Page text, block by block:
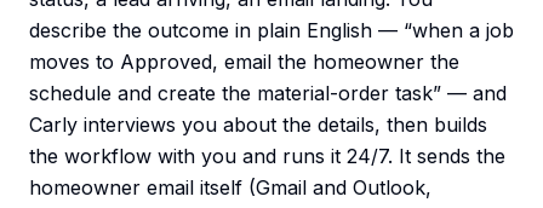
describe the outcome in plain English — “when a job
moves to Approved, email the homeowner the
schedule and create the material-order task” — and
Carly interviews you about the details, then builds
the workflow with you and runs it 24/7. It sends the
homeowner email itself (Gmail and Outlook,